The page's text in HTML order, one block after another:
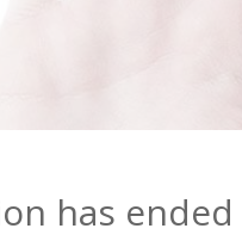
has ended